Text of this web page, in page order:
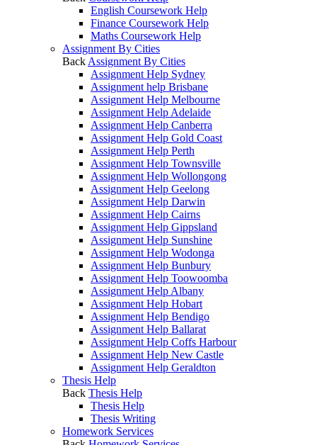
English Coursework Help
Finance Coursework Help
Maths Coursework Help
Assignment By Cities
Back Assignment By Cities
Assignment Help Sydney
Assignment help Brisbane
Assignment Help Melbourne
Assignment Help Adelaide
Assignment Help Canberra
Assignment Help Gold Coast
Assignment Help Perth
Assignment Help Townsville
Assignment Help Wollongong
Assignment Help Geelong
Assignment Help Darwin
Assignment Help Cairns
Assignment Help Gippsland
Assignment Help Sunshine
Assignment Help Wodonga
Assignment Help Bunbury
Assignment Help Toowoomba
Assignment Help Albany
Assignment Help Hobart
Assignment Help Bendigo
Assignment Help Ballarat
Assignment Help Coffs Harbour
Assignment Help New Castle
Assignment Help Geraldton
Thesis Help
Back Thesis Help
Thesis Help
Thesis Writing
Homework Services